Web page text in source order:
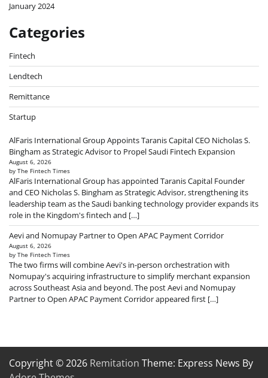
January 2024
Categories
Fintech
Lendtech
Remittance
Startup
AlFaris International Group Appoints Taranis Capital CEO Nicholas S.
Bingham as Strategic Advisor to Propel Saudi Fintech Expansion
August 6, 2026
by The Fintech Times
AlFaris International Group has appointed Taranis Capital Founder
and CEO Nicholas S. Bingham as Strategic Advisor, strengthening its
leadership team as the Saudi banking technology provider expands its
role in the Kingdom's fintech and […]
Aevi and Nomupay Partner to Open APAC Payment Corridor
August 6, 2026
by The Fintech Times
The two firms will combine Aevi's in-person orchestration with
Nomupay's acquiring infrastructure to simplify merchant expansion
across Southeast Asia and beyond. The post Aevi and Nomupay
Partner to Open APAC Payment Corridor appeared first […]
Copyright © 2026 Remitation Theme: Express News By